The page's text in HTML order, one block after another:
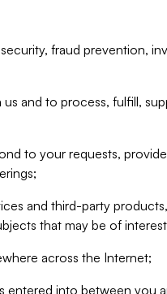
fraud prevention,
and to process, fulfill,
to your requests, provide
and third-party products,
that may be of
across the Internet;
entered into between you